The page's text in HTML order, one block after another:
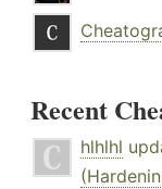
Recent
hlhlhl